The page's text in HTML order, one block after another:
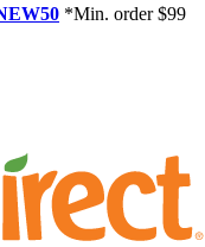
*Min. order $99